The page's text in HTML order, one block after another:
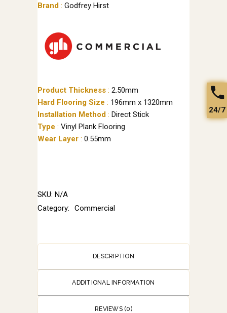
Brand : Godfrey Hirst
Product Thickness : 2.50mm
Hard Flooring Size : 196mm x 1320mm
Installation Method : Direct Stick
Type : Vinyl Plank Flooring
Wear Layer : 0.55mm
SKU: N/A
Category:
Commercial
DESCRIPTION
ADDITIONAL INFORMATION
REVIEWS (0)
24/7